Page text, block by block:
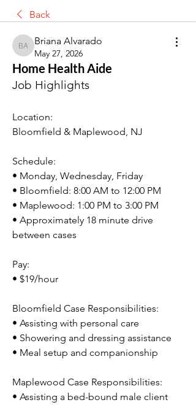
Back
Briana Alvarado
Briana Alvarado
May 27, 2026
Home Health Aide
Job Highlights
Location:
Bloomfield & Maplewood, NJ
Schedule:
• Monday, Wednesday, Friday
• Bloomfield: 8:00 AM to 12:00 PM
• Maplewood: 1:00 PM to 3:00 PM
• Approximately 18 minute drive
between cases
Pay:
• $19/hour
Bloomfield Case Responsibilities:
• Assisting with personal care
• Showering and dressing assistance
• Meal setup and companionship
Maplewood Case Responsibilities:
• Assisting a bed-bound male client